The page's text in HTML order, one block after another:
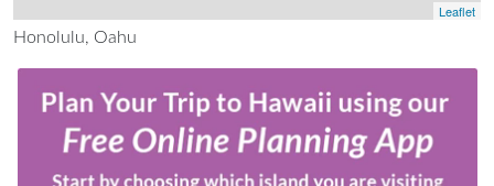
Leaflet
Honolulu, Oahu